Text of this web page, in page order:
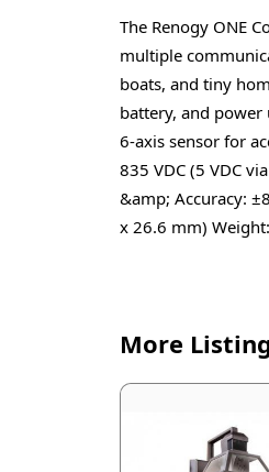
The Renogy ONE
multiple
boats, and tiny
battery, and power
6-axis sensor for
835 VDC (5 VDC
&amp; Accuracy:
x 26.6 mm)
More